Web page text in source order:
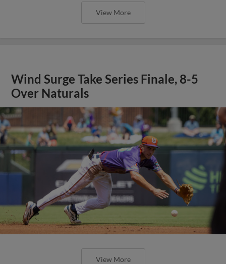
View More
Wind Surge Take Series Finale, 8-5
Over Naturals
View More